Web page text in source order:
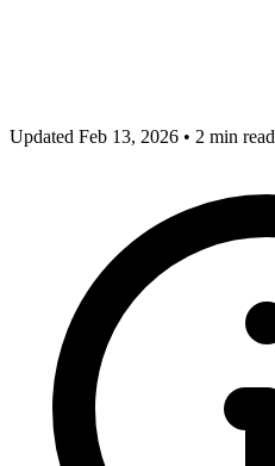
Updated Feb 13, 2026 • 2 min read